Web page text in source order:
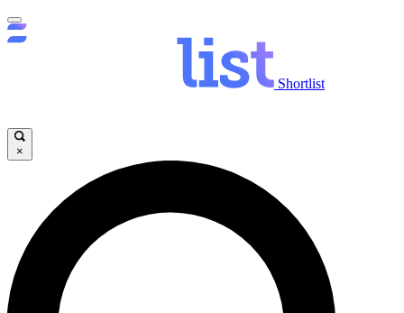
Shortlist
×